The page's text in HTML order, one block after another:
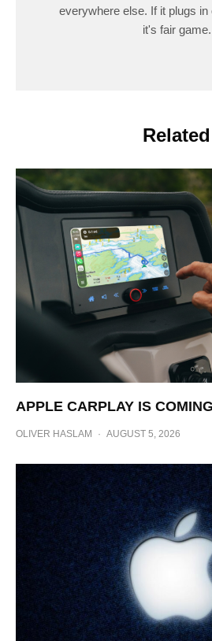
everywhere else. If it plugs in
it's fair game.
Related
APPLE CARPLAY IS
OLIVER HASLAM · AUGUST 5, 2026